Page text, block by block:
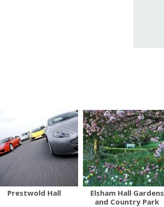
Prestwold Hall
Elsham Hall Gardens
and Country Park